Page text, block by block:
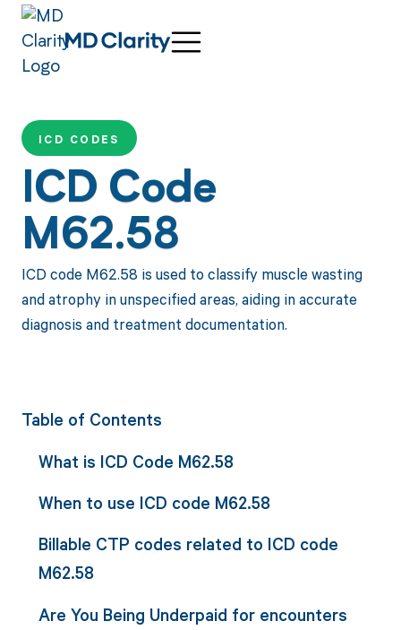
ICD CODES
ICD Code
M62.58
ICD code M62.58 is used to classify muscle wasting
and atrophy in unspecified areas, aiding in accurate
diagnosis and treatment documentation.
Table of Contents
What is ICD Code M62.58
When to use ICD code M62.58
Billable CTP codes related to ICD code
M62.58
Are You Being Underpaid for encounters